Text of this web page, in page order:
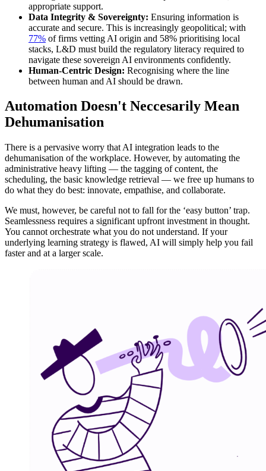
appropriate support.
Data Integrity & Sovereignty: Ensuring information is
accurate and secure. This is increasingly geopolitical; with
77% of firms vetting AI origin and 58% prioritising local
stacks, L&D must build the regulatory literacy required to
navigate these sovereign AI environments confidently.
Human-Centric Design: Recognising where the line
between human and AI should be drawn.
Automation Doesn't Neccesarily Mean
Dehumanisation
There is a pervasive worry that AI integration leads to the
dehumanisation of the workplace. However, by automating the
administrative heavy lifting — the tagging of content, the
scheduling, the basic knowledge retrieval — we free up humans to
do what they do best: innovate, empathise, and collaborate.
We must, however, be careful not to fall for the ‘easy button’ trap.
Seamlessness requires a significant upfront investment in thought.
You cannot orchestrate what you do not understand. If your
underlying learning strategy is flawed, AI will simply help you fail
faster and at a larger scale.